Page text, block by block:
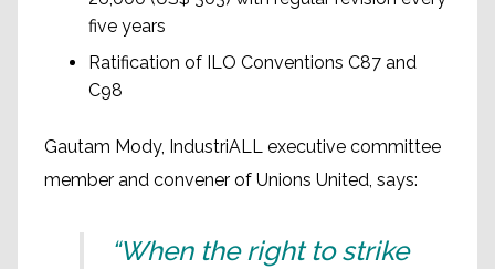
five years
Ratification of ILO Conventions C87 and
C98
Gautam Mody, IndustriALL executive committee
member and convener of Unions United, says:
“When the right to strike